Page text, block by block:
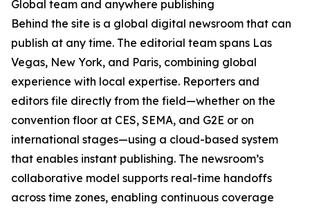
Global team and anywhere publishing
Behind the site is a global digital newsroom that can
publish at any time. The editorial team spans Las
Vegas, New York, and Paris, combining global
experience with local expertise. Reporters and
editors file directly from the field—whether on the
convention floor at CES, SEMA, and G2E or on
international stages—using a cloud-based system
that enables instant publishing. The newsroom’s
collaborative model supports real-time handoffs
across time zones, enabling continuous coverage